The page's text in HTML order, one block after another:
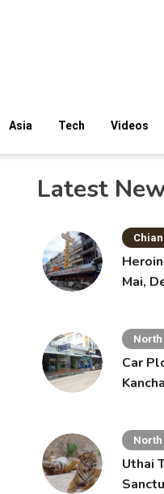
Asia Tech Videos
Latest
Mai,
North
Car
North
Uthai